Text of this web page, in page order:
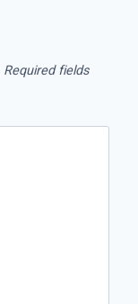
Required fields